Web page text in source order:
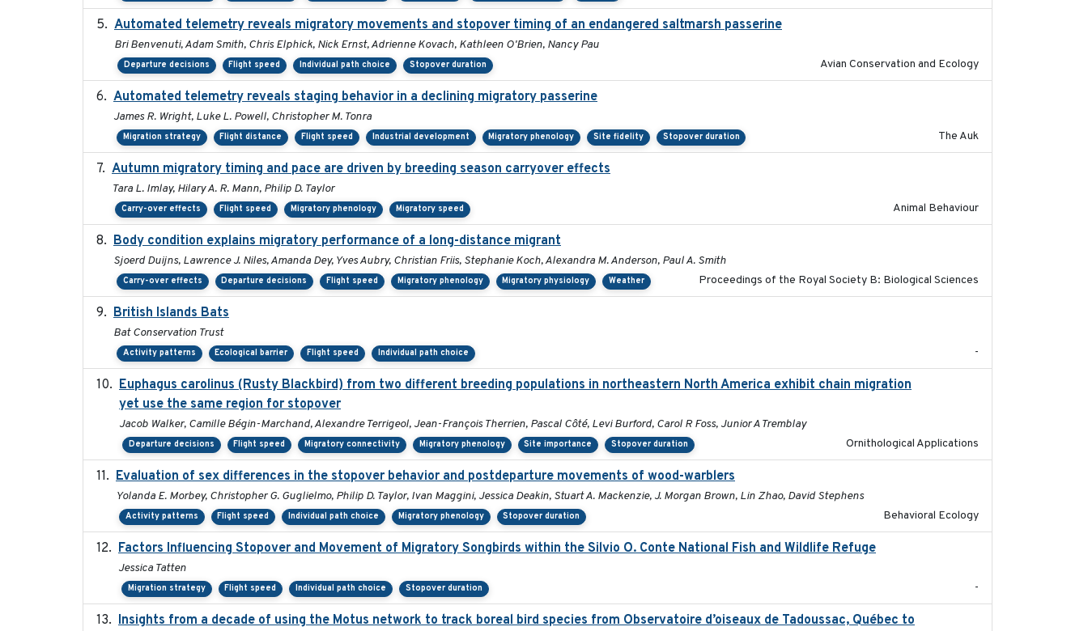
Automated telemetry reveals migratory movements and stopover timing of an endangered saltmarsh passerine
Bri Benvenuti, Adam Smith, Chris Elphick, Nick Ernst, Adrienne Kovach, Kathleen O'Brien, Nancy Pau
Departure decisions Flight speed Individual path choice Stopover duration Avian Conservation and Ecology
Automated telemetry reveals staging behavior in a declining migratory passerine
James R. Wright, Luke L. Powell, Christopher M. Tonra
Migration strategy Flight distance Flight speed Industrial development Migratory phenology Site fidelity Stopover duration The Auk
Autumn migratory timing and pace are driven by breeding season carryover effects
Tara L. Imlay, Hilary A. R. Mann, Philip D. Taylor
Carry-over effects Flight speed Migratory phenology Migratory speed Animal Behaviour
Body condition explains migratory performance of a long-distance migrant
Sjoerd Duijns, Lawrence J. Niles, Amanda Dey, Yves Aubry, Christian Friis, Stephanie Koch, Alexandra M. Anderson, Paul A. Smith
Carry-over effects Departure decisions Flight speed Migratory phenology Migratory physiology Weather Proceedings of the Royal Society B: Biological Sciences
British Islands Bats
Bat Conservation Trust
Activity patterns Ecological barrier Flight speed Individual path choice -
Euphagus carolinus (Rusty Blackbird) from two different breeding populations in northeastern North America exhibit chain migration
yet use the same region for stopover
Jacob Walker, Camille Bégin-Marchand, Alexandre Terrigeol, Jean-François Therrien, Pascal Côté, Levi Burford, Carol R Foss, Junior A Tremblay
Departure decisions Flight speed Migratory connectivity Migratory phenology Site importance Stopover duration Ornithological Applications
Evaluation of sex differences in the stopover behavior and postdeparture movements of wood-warblers
Yolanda E. Morbey, Christopher G. Guglielmo, Philip D. Taylor, Ivan Maggini, Jessica Deakin, Stuart A. Mackenzie, J. Morgan Brown, Lin Zhao, David Stephens
Activity patterns Flight speed Individual path choice Migratory phenology Stopover duration Behavioral Ecology
Factors Influencing Stopover and Movement of Migratory Songbirds within the Silvio O. Conte National Fish and Wildlife Refuge
Jessica Tatten
Migration strategy Flight speed Individual path choice Stopover duration -
Insights from a decade of using the Motus network to track boreal bird species from Observatoire d’oiseaux de Tadoussac, Québec to